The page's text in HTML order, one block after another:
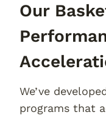
Our
We’ve
programs that